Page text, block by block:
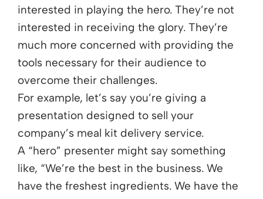
interested in playing the hero. They’re not
interested in receiving the glory. They’re
much more concerned with providing the
tools necessary for their audience to
overcome their challenges.
For example, let’s say you’re giving a
presentation designed to sell your
company’s meal kit delivery service.
A “hero” presenter might say something
like, “We’re the best in the business. We
have the freshest ingredients. We have the